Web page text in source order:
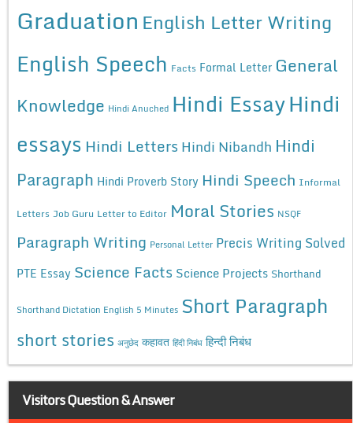
Graduation English Letter Writing
English Speech Facts Formal Letter General
Knowledge Hindi Anuched Hindi EssayHindi
essays Hindi Letters Hindi Nibandh Hindi
Paragraph Hindi Proverb Story Hindi Speech Informal
Letters Job Guru Letter to Editor Moral Stories NSQF
Paragraph Writing Personal Letter Precis Writing Solved
PTE Essay Science Facts Science Projects Shorthand
Shorthand Dictation English 5 Minutes Short Paragraph
short stories अनुछेद कहावत हिंदी निबंध हिन्दी निबंध
Visitors Question & Answer